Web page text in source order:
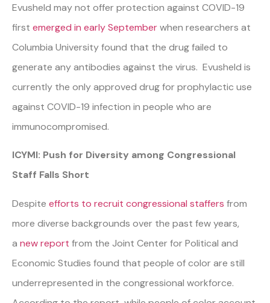
Evusheld may not offer protection against COVID-19
first emerged in early Septemberwhen researchers at
Columbia University found that the drug failed to
generate any antibodies against the virus. Evusheld is
currently the only approved drug for prophylactic use
against COVID-19 infection in people who are
immunocompromised.
ICYMI: Push for Diversity among Congressional
Staff Falls Short
Despite efforts to recruit congressional staffers from
more diverse backgrounds over the past few years,
a new report from the Joint Center for Political and
Economic Studies found that people of color are still
underrepresented in the congressional workforce.